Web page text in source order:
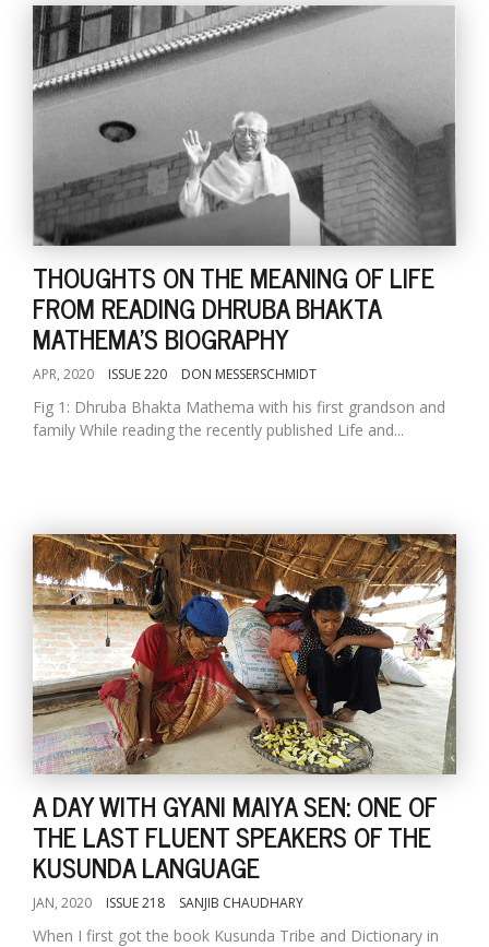
THOUGHTS ON THE MEANING OF LIFE
FROM READING DHRUBA BHAKTA
MATHEMA'S BIOGRAPHY
APR, 2020 ISSUE 220 DON MESSERSCHMIDT
Fig 1: Dhruba Bhakta Mathema with his first grandson and
family While reading the recently published Life and...
A DAY WITH GYANI MAIYA SEN: ONE OF
THE LAST FLUENT SPEAKERS OF THE
KUSUNDA LANGUAGE
JAN, 2020 ISSUE 218 SANJIB CHAUDHARY
When I first got the book Kusunda Tribe and Dictionary in